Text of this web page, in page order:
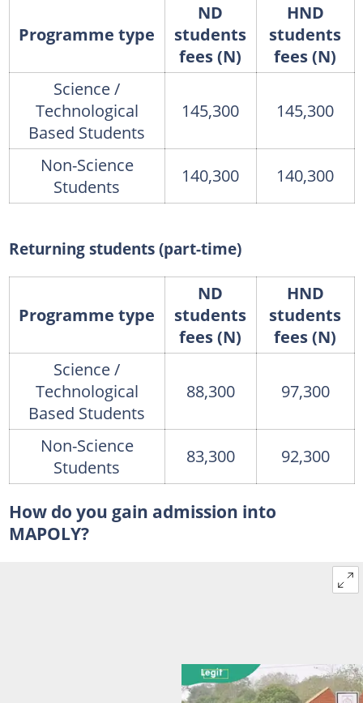
Programme type
ND
students
fees (N)
HND
students
fees (N)
Science /
Technological
Based Students
145,300 145,300
Non-Science
Students
140,300 140,300
Returning students (part-time)
Programme type
ND
students
fees (N)
HND
students
fees (N)
Science /
Technological
Based Students
88,300 97,300
Non-Science
Students
83,300 92,300
How do you gain admission into
MAPOLY?